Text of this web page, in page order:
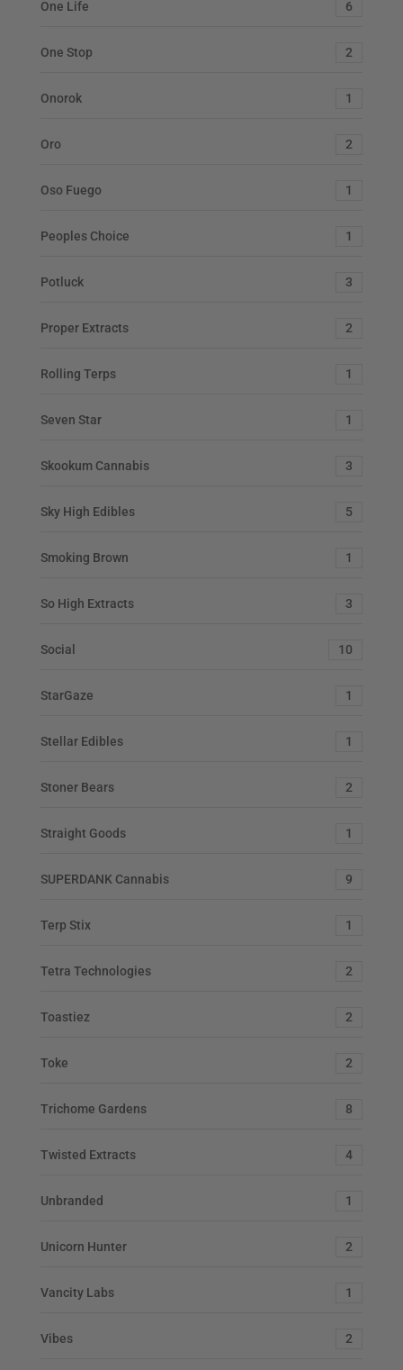
One Life 6
One Stop 2
Onorok 1
Oro 2
Oso Fuego 1
Peoples Choice 1
Potluck 3
Proper Extracts 2
Rolling Terps 1
Seven Star 1
Skookum Cannabis 3
Sky High Edibles 5
Smoking Brown 1
So High Extracts 3
Social 10
StarGaze 1
Stellar Edibles 1
Stoner Bears 2
Straight Goods 1
SUPERDANK Cannabis 9
Terp Stix 1
Tetra Technologies 2
Toastiez 2
Toke 2
Trichome Gardens 8
Twisted Extracts 4
Unbranded 1
Unicorn Hunter 2
Vancity Labs 1
Vibes 2